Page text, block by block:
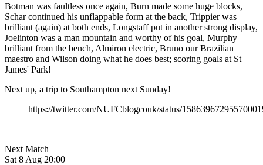
Botman was faultless once again, Burn made some huge blocks,
Schar continued his unflappable form at the back, Trippier was
brilliant (again) at both ends, Longstaff put in another strong display,
Joelinton was a man mountain and worthy of his goal, Murphy
brilliant from the bench, Almiron electric, Bruno our Brazilian
maestro and Wilson doing what he does best; scoring goals at St
James' Park!
Next up, a trip to Southampton next Sunday!
https://twitter.com/NUFCblogcouk/status/
Next Match
Sat 8 Aug 20:00